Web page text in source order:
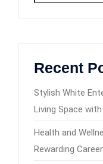
Recent
Stylish White
Living Space
Health and
Rewarding